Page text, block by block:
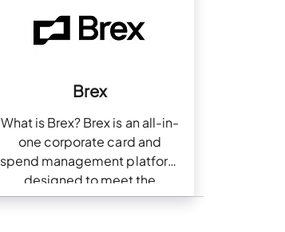
Brex
What is Brex? Brex is an all-in-
one corporate card and
spend management platform
designed to meet the
financial needs of modern